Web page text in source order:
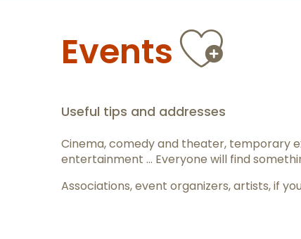
Events
Useful tips and addresses
Cinema, comedy and theater, temporary
entertainment … Everyone will find
Associations, event organizers, artists, if